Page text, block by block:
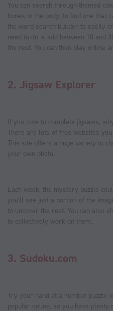
You can search through themed
bones in the body, to find one that
the word search builder to easily
need to do is add between 10 and
the rest. You can then play online
2. Jigsaw Explorer
If you love to complete jigsaws,
There are lots of free websites
This site offers a huge variety to
your own photo.
Each week, the mystery puzzle
you’ll see just a portion of the
to uncover the rest. You can also
to collectively work on them.
3. Sudoku.com
Try your hand at a number puzzle
popular online, so you have plenty